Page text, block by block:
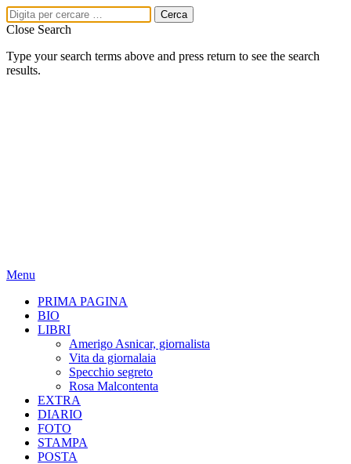
Close Search
Type your search terms above and press return to see the search
results.
Menu
PRIMA PAGINA
BIO
LIBRI
Amerigo Asnicar, giornalista
Vita da giornalaia
Specchio segreto
Rosa Malcontenta
EXTRA
DIARIO
FOTO
STAMPA
POSTA